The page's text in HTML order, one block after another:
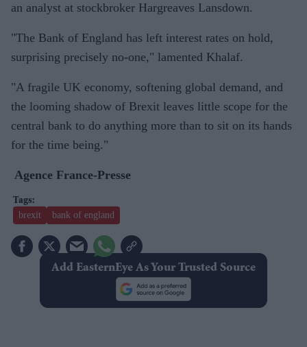
an analyst at stockbroker Hargreaves Lansdown.
"The Bank of England has left interest rates on hold,
surprising precisely no-one," lamented Khalaf.
"A fragile UK economy, softening global demand, and
the looming shadow of Brexit leaves little scope for the
central bank to do anything more than to sit on its hands
for the time being."
Agence France-Presse
brexit bank of england
Add EasternEye As Your Trusted Source